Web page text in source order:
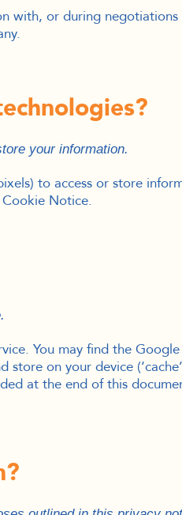
with, or during negotiations
your information.
to access or store
Notice.
You may find the
store on your device
at the end of this